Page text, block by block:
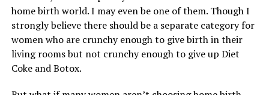
home birth world. I may even be one of them. Though I
strongly believe there should be a separate category for
women who are crunchy enough to give birth in their
living rooms but not crunchy enough to give up Diet
Coke and Botox.